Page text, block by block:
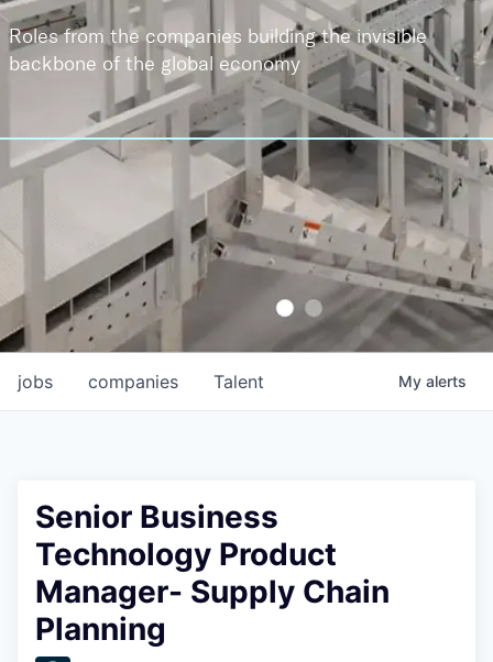
Roles from the companies building the invisible
backbone of the global economy
jobs companies Talent My alerts
Senior Business
Technology Product
Manager- Supply Chain
Planning